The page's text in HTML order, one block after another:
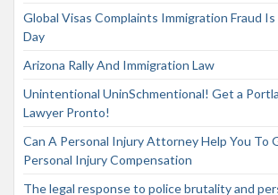
Global Visas Complaints Immigration Fraud Is
Day
Arizona Rally And Immigration Law
Unintentional UninSchmentional! Get a
Lawyer Pronto!
Can A Personal Injury Attorney Help You To
Personal Injury Compensation
The legal response to police brutality and